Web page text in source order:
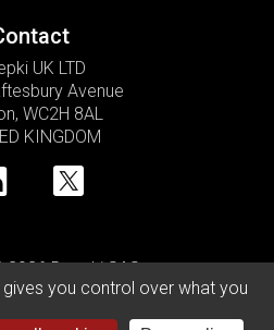
UK LTD
Avenue
WC2H 8AL
KINGDOM
Deepki SAS •
Usage Policy
Legal Notice
you control over what you